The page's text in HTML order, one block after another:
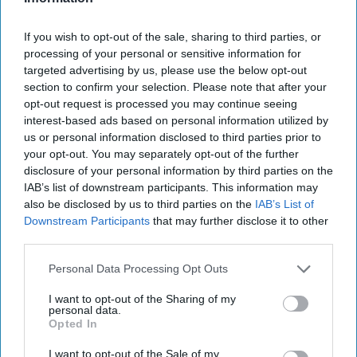
If you wish to opt-out of the sale, sharing to third parties, or
processing of your personal or sensitive information for
targeted advertising by us, please use the below opt-out
section to confirm your selection. Please note that after your
opt-out request is processed you may continue seeing
interest-based ads based on personal information utilized by
us or personal information disclosed to third parties prior to
your opt-out. You may separately opt-out of the further
disclosure of your personal information by third parties on the
IAB’s list of downstream participants. This information may
also be disclosed by us to third parties on the IAB’s List of
Downstream Participants that may further disclose it to other
Personal Data Processing Opt Outs
I want to opt-out of the Sharing of my
personal data.
Opted In
I want to opt-out of the Sale of my
“The findings from this report also emphasise
why it’s crucial manufacturers and retailers work
together to both increase availability and
communicate the affordability of smoke-free
alternatives to adult smokers in the UK, so they
avoid turning to harmful counterfeit options.
PMI has invested US$10.5bn in the research and
development of science-based, smoke-free
standards and strict quality control measures. This
approach extends to our expanding multi-
category portfolio of smoke-free products in the